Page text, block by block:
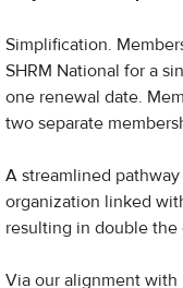
Simplification.
SHRM National for a
one renewal date.
two separate
​A streamlined
organization linked
resulting in double the
Via our alignment with